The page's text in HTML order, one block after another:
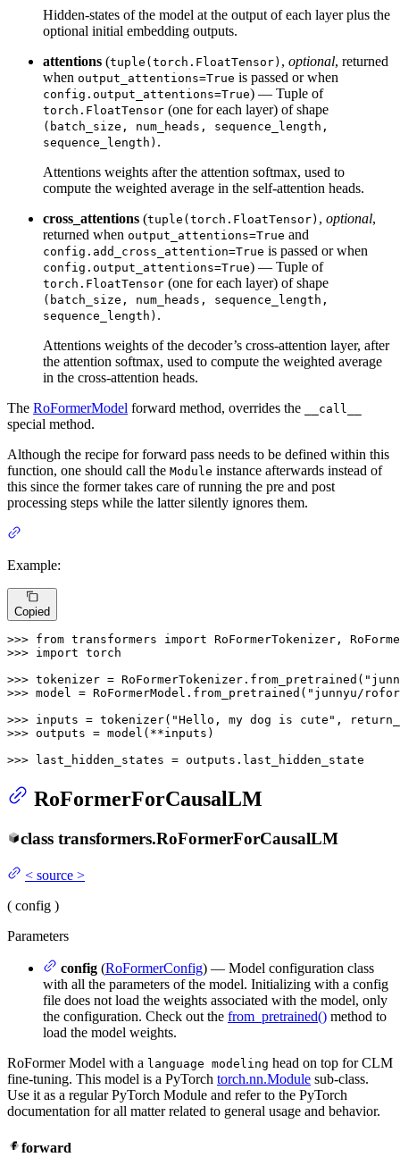
Hidden-states of the model at the output of each layer plus the
optional initial embedding outputs.
attentions (tuple(torch.FloatTensor) , optional, returned
when output_attentions=True is passed or when
config.output_attentions=True) — Tuple of
torch.FloatTensor (one for each layer) of shape
(batch_size, num_heads, sequence_length,
sequence_length) .
Attentions weights after the attention softmax, used to
compute the weighted average in the self-attention heads.
cross_attentions (tuple(torch.FloatTensor) , optional,
returned when output_attentions=True and
config.add_cross_attention=True is passed or when
config.output_attentions=True) — Tuple of
torch.FloatTensor (one for each layer) of shape
(batch_size, num_heads, sequence_length,
sequence_length) .
Attentions weights of the decoder’s cross-attention layer, after
the attention softmax, used to compute the weighted average
in the cross-attention heads.
The RoFormerModel forward method, overrides the __call__
special method.
Although the recipe for forward pass needs to be defined within this
function, one should call the Module instance afterwards instead of
this since the former takes care of running the pre and post
processing steps while the latter silently ignores them.
Example:
Copied
>>> from transformers import
>>> import torch
>>> tokenizer = RoFormerTokenizer.from_pretrained(
>>> model = RoFormerModel.from_pretrained( "junnyu/
>>> inputs = tokenizer( "Hello, my dog is cute" ,
>>> outputs = model(**inputs)
>>>
last_hidden_states = outputs.last_hidden_state
RoFormerForCausalLM
class transformers.RoFormerForCausalLM
< source >
( config )
Parameters
config (RoFormerConfig) — Model configuration class
with all the parameters of the model. Initializing with a config
file does not load the weights associated with the model, only
the configuration. Check out the from_pretrained() method to
load the model weights.
RoFormer Model with a language modeling head on top for CLM
fine-tuning. This model is a PyTorch torch.nn.Module sub-class.
Use it as a regular PyTorch Module and refer to the PyTorch
documentation for all matter related to general usage and behavior.
forward